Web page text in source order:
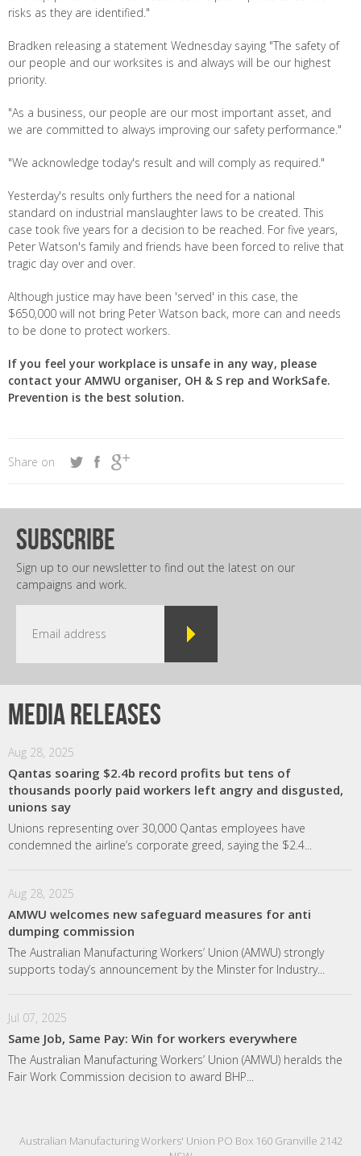
risks as they are identified."
Bradken releasing a statement Wednesday saying "The safety of
our people and our worksites is and always will be our highest
priority.
"As a business, our people are our most important asset, and
we are committed to always improving our safety performance."
"We acknowledge today's result and will comply as required."
Yesterday's results only furthers the need for a national
standard on industrial manslaughter laws to be created. This
case took five years for a decision to be reached. For five years,
Peter Watson's family and friends have been forced to relive that
tragic day over and over.
Although justice may have been 'served' in this case, the
$650,000 will not bring Peter Watson back, more can and needs
to be done to protect workers.
If you feel your workplace is unsafe in any way, please
contact your AMWU organiser, OH & S rep and WorkSafe.
Prevention is the best solution.
Share on
subscribe
Sign up to our newsletter to find out the latest on our
campaigns and work.
Media releases
Aug 28, 2025
Qantas soaring $2.4b record profits but tens of
thousands poorly paid workers left angry and disgusted,
unions say
Unions representing over 30,000 Qantas employees have
condemned the airline’s corporate greed, saying the $2.4...
Aug 28, 2025
AMWU welcomes new safeguard measures for anti
dumping commission
The Australian Manufacturing Workers’ Union (AMWU) strongly
supports today’s announcement by the Minster for Industry...
Jul 07, 2025
Same Job, Same Pay: Win for workers everywhere
The Australian Manufacturing Workers’ Union (AMWU) heralds the
Fair Work Commission decision to award BHP...
Australian Manufacturing Workers' Union PO Box 160 Granville 2142